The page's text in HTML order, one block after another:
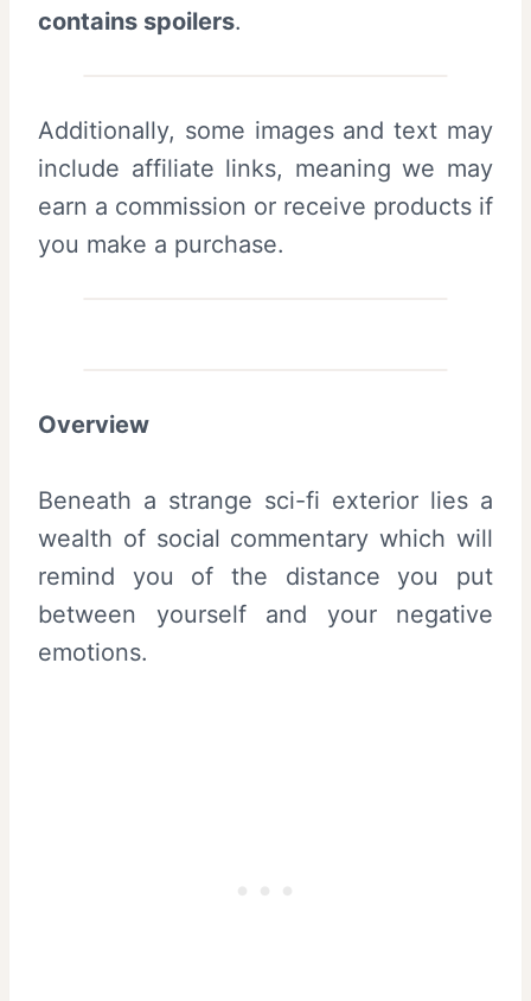
contains spoilers.
Additionally, some images and text may
include affiliate links, meaning we may
earn a commission or receive products if
you make a purchase.
Overview
Beneath a strange sci-fi exterior lies a
wealth of social commentary which will
remind you of the distance you put
between yourself and your negative
emotions.